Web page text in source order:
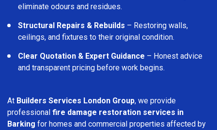
eliminate odours and residues.
Structural Repairs & Rebuilds – Restoring walls,
ceilings, and fixtures to their original condition.
Clear Quotation & Expert Guidance – Honest advice
and transparent pricing before work begins.
At Builders Services London Group, we provide
professional fire damage restoration services in
Barking for homes and commercial properties affected by